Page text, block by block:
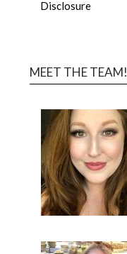
Disclosure
MEET THE TEAM!